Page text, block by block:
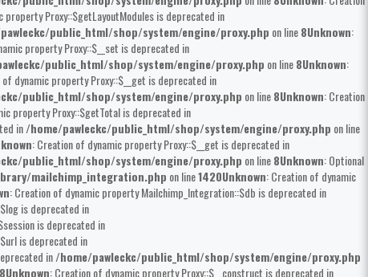
property Proxy::$getLayoutModules is deprecated in
public_html/shop/system/engine/proxy.php on line8Unknown:
property Proxy::$__set is deprecated in
public_html/shop/system/engine/proxy.php on line8Unknown:
dynamic property Proxy::$__get is deprecated in
public_html/shop/system/engine/proxy.php on line8Unknown: Creation
property Proxy::$getTotal is deprecated in
in/home/pawleckc/public_html/shop/system/engine/proxy.php on line
: Creation of dynamic property Proxy::$__get is deprecated in
public_html/shop/system/engine/proxy.php on line8Unknown: Optional
mailchimp_integration.php on line1420Unknown: Creation of dynamic
: Creation of dynamic property Mailchimp_Integration::$db is deprecated in
is deprecated in
is deprecated in
is deprecated in
in/home/pawleckc/public_html/shop/system/engine/proxy.php
8Unknown: Creation of dynamic property Proxy::$__construct is deprecated in